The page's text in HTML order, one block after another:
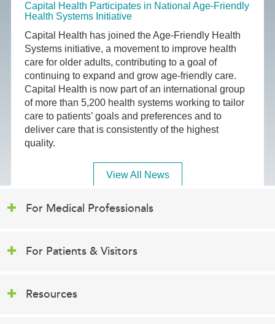
Capital Health Participates in National Age-Friendly
Health Systems Initiative
Capital Health has joined the Age-Friendly Health
Systems initiative, a movement to improve health
care for older adults, contributing to a goal of
continuing to expand and grow age-friendly care.
Capital Health is now part of an international group
of more than 5,200 health systems working to tailor
care to patients’ goals and preferences and to
deliver care that is consistently of the highest
quality.
View All News
For Medical Professionals
For Patients & Visitors
Resources